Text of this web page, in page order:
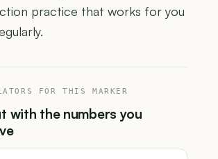
practice that works for you
FOR THIS MARKER
with the numbers you